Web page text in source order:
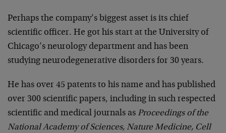
Perhaps the company’s biggest asset is its chief
scientific officer. He got his start at the University of
Chicago’s neurology department and has been
studying neurodegenerative disorders for 30 years.
He has over 45 patents to his name and has published
over 300 scientific papers, including in such respected
scientific and medical journals as Proceedings of the
National Academy of Sciences, Nature Medicine, Cell